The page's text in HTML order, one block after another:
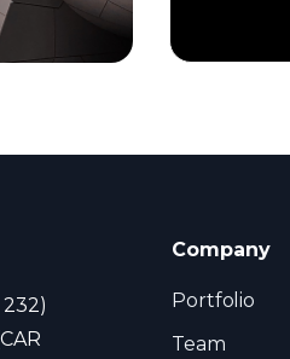
Company
Portfolio
Team